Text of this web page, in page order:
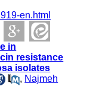
en.html
in
resistance
isolates
, Najmeh